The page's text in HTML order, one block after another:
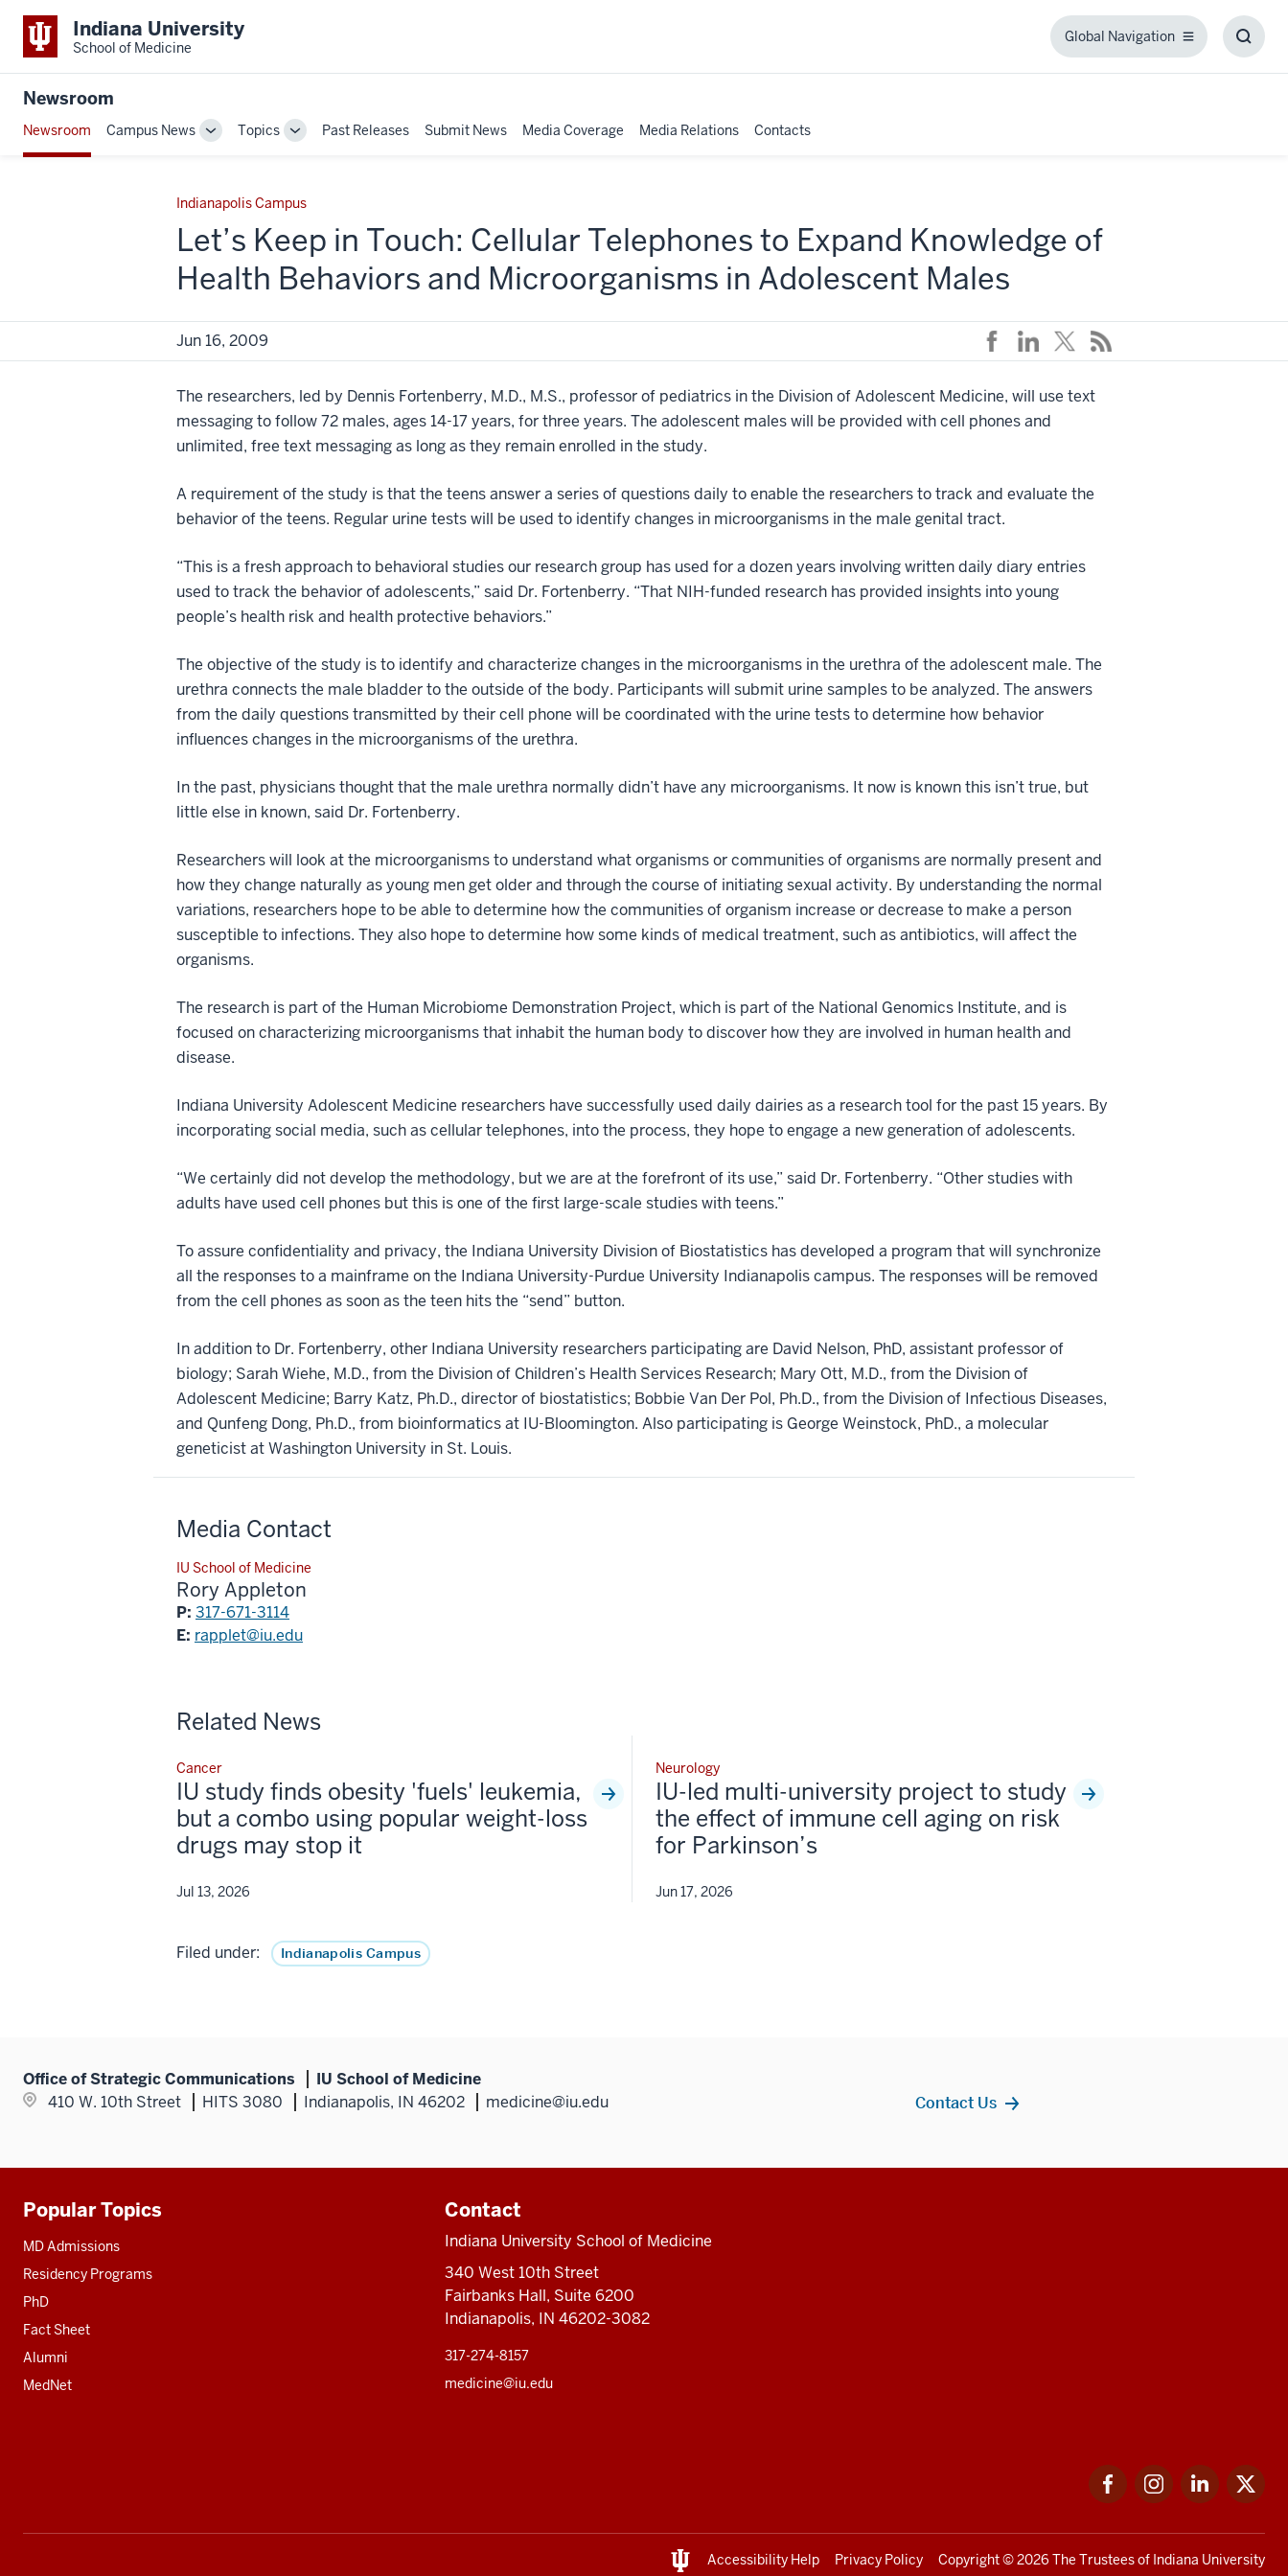
Indiana University
School of Medicine
Global Navigation
Global
Newsroom
Newsroom Campus News
ToggleTopics
TogglePast Releases Submit News Media Coverage Media Relations Contacts
Indianapolis Campus
Let’s Keep in Touch: Cellular Telephones to Expand Knowledge of
Health Behaviors and Microorganisms in Adolescent Males
Jun 16, 2009
The researchers, led by Dennis Fortenberry, M.D., M.S., professor of pediatrics in the Division of Adolescent Medicine, will use text
messaging to follow 72 males, ages 14-17 years, for three years. The adolescent males will be provided with cell phones and
unlimited, free text messaging as long as they remain enrolled in the study.
A requirement of the study is that the teens answer a series of questions daily to enable the researchers to track and evaluate the
behavior of the teens. Regular urine tests will be used to identify changes in microorganisms in the male genital tract.
“This is a fresh approach to behavioral studies our research group has used for a dozen years involving written daily diary entries
used to track the behavior of adolescents,” said Dr. Fortenberry. “That NIH-funded research has provided insights into young
people’s health risk and health protective behaviors.”
The objective of the study is to identify and characterize changes in the microorganisms in the urethra of the adolescent male. The
urethra connects the male bladder to the outside of the body. Participants will submit urine samples to be analyzed. The answers
from the daily questions transmitted by their cell phone will be coordinated with the urine tests to determine how behavior
influences changes in the microorganisms of the urethra.
In the past, physicians thought that the male urethra normally didn’t have any microorganisms. It now is known this isn’t true, but
little else in known, said Dr. Fortenberry.
Researchers will look at the microorganisms to understand what organisms or communities of organisms are normally present and
how they change naturally as young men get older and through the course of initiating sexual activity. By understanding the normal
variations, researchers hope to be able to determine how the communities of organism increase or decrease to make a person
susceptible to infections. They also hope to determine how some kinds of medical treatment, such as antibiotics, will affect the
organisms.
The research is part of the Human Microbiome Demonstration Project, which is part of the National Genomics Institute, and is
focused on characterizing microorganisms that inhabit the human body to discover how they are involved in human health and
disease.
Indiana University Adolescent Medicine researchers have successfully used daily dairies as a research tool for the past 15 years. By
incorporating social media, such as cellular telephones, into the process, they hope to engage a new generation of adolescents.
“We certainly did not develop the methodology, but we are at the forefront of its use,” said Dr. Fortenberry. “Other studies with
adults have used cell phones but this is one of the first large-scale studies with teens.”
To assure confidentiality and privacy, the Indiana University Division of Biostatistics has developed a program that will synchronize
all the responses to a mainframe on the Indiana University-Purdue University Indianapolis campus. The responses will be removed
from the cell phones as soon as the teen hits the “send” button.
In addition to Dr. Fortenberry, other Indiana University researchers participating are David Nelson, PhD, assistant professor of
biology; Sarah Wiehe, M.D., from the Division of Children’s Health Services Research; Mary Ott, M.D., from the Division of
Adolescent Medicine; Barry Katz, Ph.D., director of biostatistics; Bobbie Van Der Pol, Ph.D., from the Division of Infectious Diseases,
and Qunfeng Dong, Ph.D., from bioinformatics at IU-Bloomington. Also participating is George Weinstock, PhD., a molecular
geneticist at Washington University in St. Louis.
Media Contact
IU School of Medicine
Rory Appleton
P: 317-671-3114
E: rapplet@iu.edu
Related News
Cancer
IU study finds obesity 'fuels' leukemia,
but a combo using popular weight-loss
drugs may stop it
Jul 13, 2026
Neurology
IU-led multi-university project to study
the effect of immune cell aging on risk
for Parkinson’s
Jun 17, 2026
Filed under: Indianapolis Campus
Office of Strategic Communications
IU School of Medicine
410 W. 10th Street
HITS 3080 Indianapolis, IN 46202 medicine@iu.edu Contact Us
Additional
resources
Popular Topics
MD Admissions
Residency Programs
PhD
Fact Sheet
Alumni
MedNet
Contact
Indiana University School of Medicine
340 West 10th Street
Fairbanks Hall, Suite 6200
Indianapolis, IN 46202-3082
317-274-8157
medicine@iu.edu
FacebookInstagramLinkedIn
Accessibility Help Privacy Policy Copyright© 2026 The Trustees of Indiana University